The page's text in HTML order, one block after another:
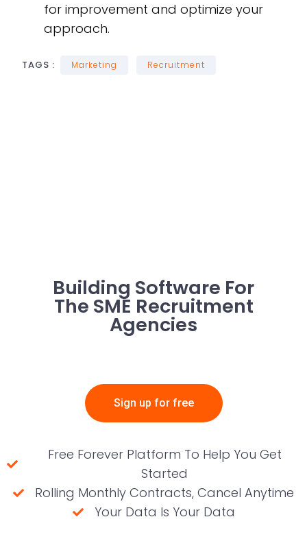
for improvement and optimize your
approach.
TAGS : Marketing Recruitment
Building Software For
The SME Recruitment
Agencies
Sign up for free
Free Forever Platform To Help You Get
Started
Rolling Monthly Contracts, Cancel Anytime
Your Data Is Your Data